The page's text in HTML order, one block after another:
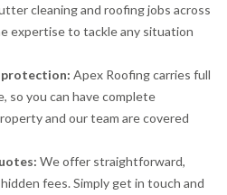
cleaning and roofing jobs across
expertise to tackle any situation
protection: Apex Roofing carries full
so you can have complete
and our team are covered
We offer straightforward,
fees. Simply get in touch and